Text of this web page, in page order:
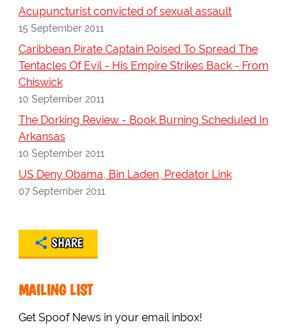
Acupuncturist convicted of sexual assault
15 September 2011
Caribbean Pirate Captain Poised To Spread The
Tentacles Of Evil - His Empire Strikes Back - From
Chiswick
10 September 2011
The Dorking Review - Book Burning Scheduled In
Arkansas
10 September 2011
US Deny Obama, Bin Laden, Predator Link
07 September 2011
SHARE
MAILING LIST
Get Spoof News in your email inbox!